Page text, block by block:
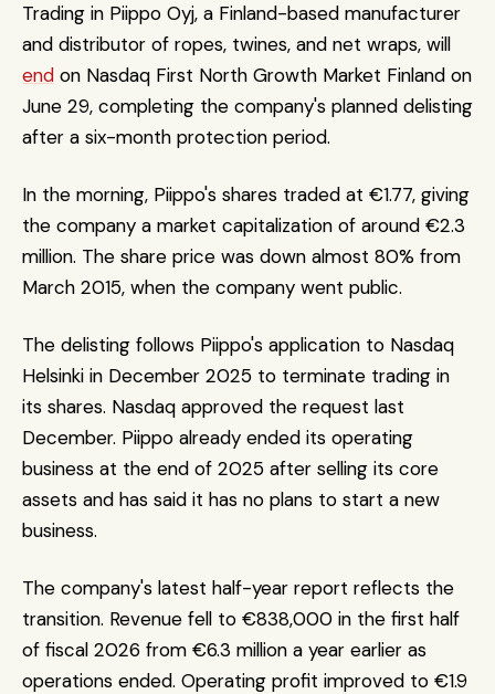
Trading in Piippo Oyj, a Finland-based manufacturer
end on Nasdaq First North Growth Market Finland on
June 29, completing the company's planned delisting
after a six-month protection period.
In the morning, Piippo's shares traded at €1.77, giving
the company a market capitalization of around €2.3
million. The share price was down almost 80% from
March 2015, when the company went public.
The delisting follows Piippo's application to Nasdaq
Helsinki in December 2025 to terminate trading in
its shares. Nasdaq approved the request last
December. Piippo already ended its operating
business at the end of 2025 after selling its core
assets and has said it has no plans to start a new
business.
The company's latest half-year report reflects the
transition. Revenue fell to €838,000 in the first half
of fiscal 2026 from €6.3 million a year earlier as
operations ended. Operating profit improved to €1.9